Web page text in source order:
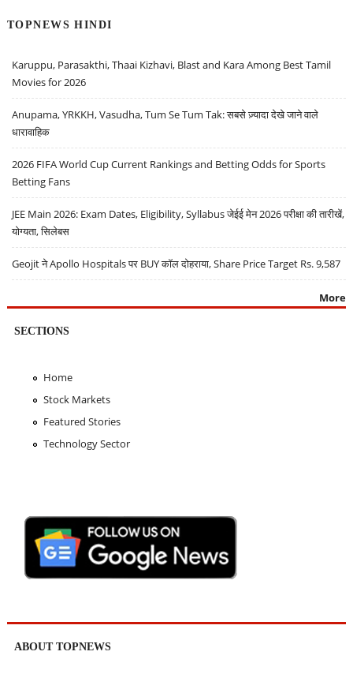
TOPNEWS HINDI
Karuppu, Parasakthi, Thaai Kizhavi, Blast and Kara Among Best Tamil
Movies for 2026
Anupama, YRKKH, Vasudha, Tum Se Tum Tak: सबसे ज़्यादा देखे जाने वाले
धारावाहिक
2026 FIFA World Cup Current Rankings and Betting Odds for Sports
Betting Fans
JEE Main 2026: Exam Dates, Eligibility, Syllabus जेईई मेन 2026 परीक्षा की तारीखें,
योग्यता, सिलेबस
Geojit ने Apollo Hospitals पर BUY कॉल दोहराया, Share Price Target Rs. 9,587
More
SECTIONS
Home
Stock Markets
Featured Stories
Technology Sector
ABOUT TOPNEWS